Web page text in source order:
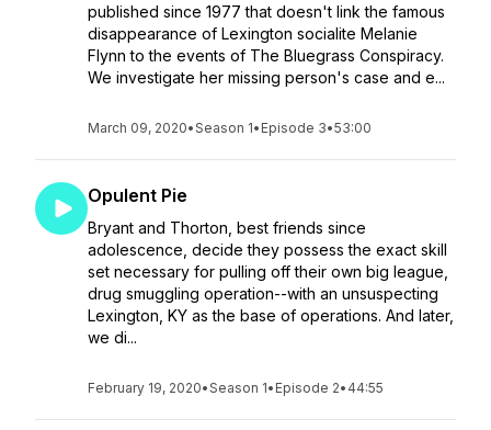
published since 1977 that doesn't link the famous
disappearance of Lexington socialite Melanie
Flynn to the events of The Bluegrass Conspiracy.
We investigate her missing person's case and e...
March 09, 2020•Season 1• Episode 3•53:00
Opulent Pie
Bryant and Thorton, best friends since
adolescence, decide they possess the exact skill
set necessary for pulling off their own big league,
drug smuggling operation--with an unsuspecting
Lexington, KY as the base of operations. And later,
we di...
February 19, 2020•Season 1• Episode 2• 44:55